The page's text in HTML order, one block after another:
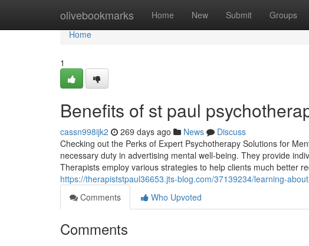
olivebookmarks Home New Submit Groups
Home
Home
1
Benefits of st paul
cassn998ijk2 269 days ago News
Discuss
Checking out the Perks of Expert Psychotherapy Solutions for
necessary duty in advertising mental well-being. They provide
Therapists employ various strategies to help clients much better
https://therapiststpaul36653.jts-blog.com/37139234/learning-
Comments
Who Upvoted
Comments